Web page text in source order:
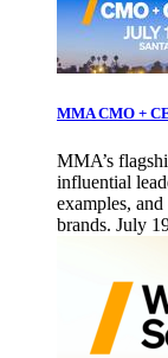
MMA CMO +
MMA’s
influential
examples,
brands. July